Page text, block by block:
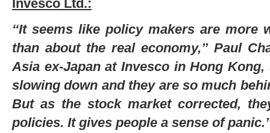
Invesco Ltd.:
‘‘It seems like policy makers are
than about the real economy,’’ Paul
Asia ex-Japan at Invesco in Hong Kong,
slowing down and they are so much
But as the stock market corrected,
policies. It gives people a sense of